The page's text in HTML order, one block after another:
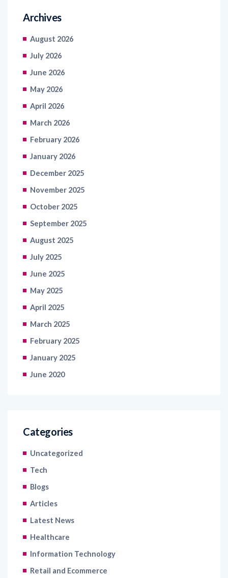
August 2026
July 2026
June 2026
May 2026
April 2026
March 2026
February 2026
January 2026
December 2025
November 2025
October 2025
September 2025
August 2025
July 2025
June 2025
May 2025
April 2025
March 2025
February 2025
January 2025
June 2020
Uncategorized
Tech
Blogs
Articles
Latest News
Healthcare
Information Technology
Retail and Ecommerce
Banking and Financial Services